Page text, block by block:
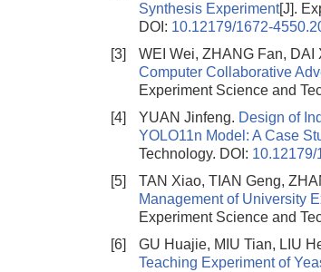
Synthesis Experiment[J].
DOI: 10.12179/1672-
[3]
WEI Wei, ZHANG Fan,
Computer Collaborative
Experiment Science and
[4]
YUAN Jinfeng. Design of
YOLO11n Model: A Case
Technology. DOI:
[5]
TAN Xiao, TIAN Geng,
Management of University
Experiment Science and
[6]
GU Huajie, MIU Tian, LIU
Teaching Experiment of